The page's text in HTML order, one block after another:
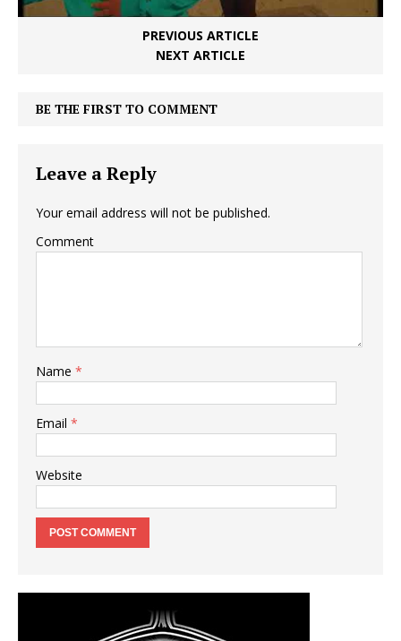
PREVIOUS ARTICLE
NEXT ARTICLE
BE THE FIRST TO COMMENT
Leave a Reply
Your email address will not be published.
Comment
Name *
Email *
Website